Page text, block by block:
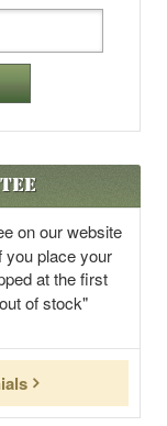
on our website
you place your
at the first
of stock"